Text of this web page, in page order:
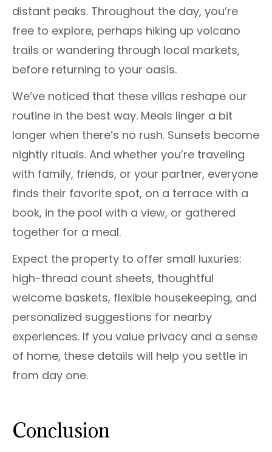
distant peaks. Throughout the day, you’re
free to explore, perhaps hiking up volcano
trails or wandering through local markets,
before returning to your oasis.
We’ve noticed that these villas reshape our
routine in the best way. Meals linger a bit
longer when there’s no rush. Sunsets become
nightly rituals. And whether you’re traveling
with family, friends, or your partner, everyone
finds their favorite spot, on a terrace with a
book, in the pool with a view, or gathered
together for a meal.
Expect the property to offer small luxuries:
high-thread count sheets, thoughtful
welcome baskets, flexible housekeeping, and
personalized suggestions for nearby
experiences. If you value privacy and a sense
of home, these details will help you settle in
from day one.
Conclusion